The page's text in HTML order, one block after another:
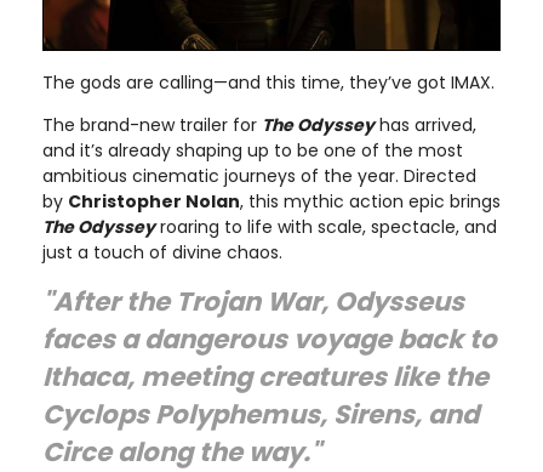
The gods are calling—and this time, they’ve got IMAX.
The brand-new trailer for The Odysseyhas arrived,
and it’s already shaping up to be one of the most
ambitious cinematic journeys of the year. Directed
by Christopher Nolan, this mythic action epic brings
The Odysseyroaring to life with scale, spectacle, and
just a touch of divine chaos.
"After the Trojan War, Odysseus
faces a dangerous voyage back to
Ithaca, meeting creatures like the
Cyclops Polyphemus, Sirens, and
Circe along the way."